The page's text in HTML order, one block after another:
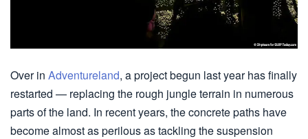
Over in Adventureland, a project begun last year has finally
restarted — replacing the rough jungle terrain in numerous
parts of the land. In recent years, the concrete paths have
become almost as perilous as tackling the suspension